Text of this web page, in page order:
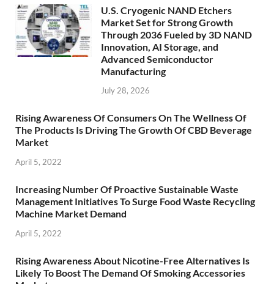
U.S. Cryogenic NAND Etchers
Market Set for Strong Growth
Through 2036 Fueled by 3D NAND
Innovation, AI Storage, and
Advanced Semiconductor
Manufacturing
July 28, 2026
Rising Awareness Of Consumers On The Wellness Of
The Products Is Driving The Growth Of CBD Beverage
Market
April 5, 2022
Increasing Number Of Proactive Sustainable Waste
Management Initiatives To Surge Food Waste Recycling
Machine Market Demand
April 5, 2022
Rising Awareness About Nicotine-Free Alternatives Is
Likely To Boost The Demand Of Smoking Accessories